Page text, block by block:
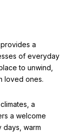
a
of everyday
to unwind,
loved ones.
a
a welcome
days, warm